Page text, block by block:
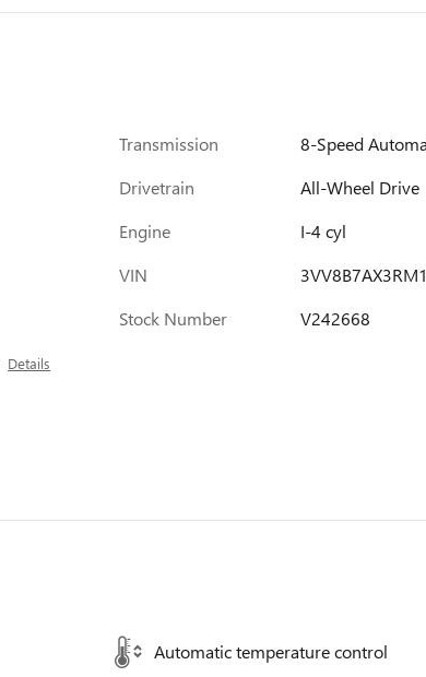
Details
Transmission
8-Speed
Drivetrain
All-Wheel Drive
Engine
I-4 cyl
VIN
Stock Number
V242668
Automatic temperature control